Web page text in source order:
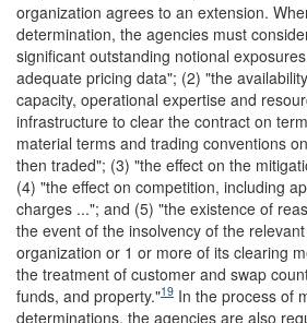
organization agrees to an extension.
determination, the agencies must
significant outstanding notional
adequate pricing data"; (2) "the
capacity, operational expertise and
infrastructure to clear the contract on
material terms and trading conventions
then traded"; (3) "the effect on the
(4) "the effect on competition, including
charges ..."; and (5) "the existence of
the event of the insolvency of the
organization or 1 or more of its clearing
the treatment of customer and swap
funds, and property."19 In the process of
determinations, the agencies are also